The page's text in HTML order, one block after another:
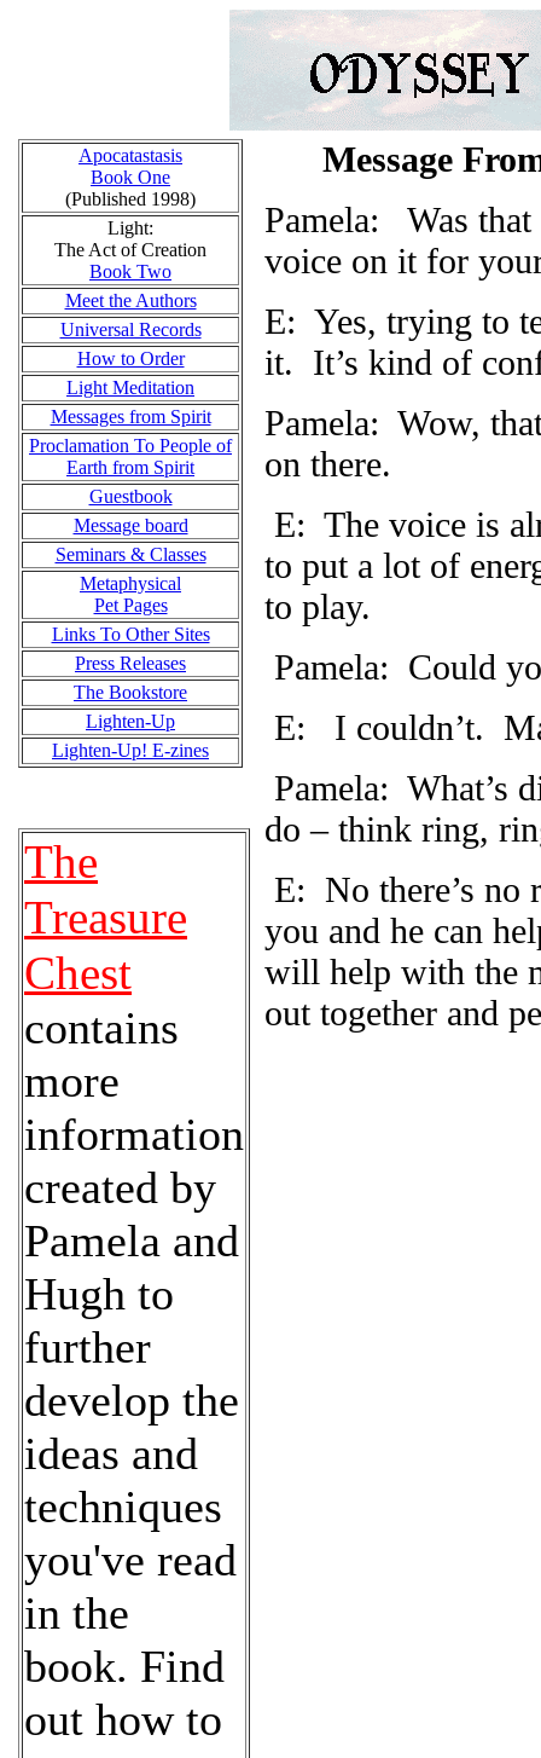
Apocatastasis
Book One
(Published 1998)
Light:
The Act of Creation
Book Two
Meet the Authors
Universal Records
How to Order
Light Meditation
Messages from Spirit
Proclamation To People of
Earth from Spirit
Guestbook
Message board
Seminars & Classes
Metaphysical
Pet Pages
Links To Other Sites
Press Releases
The Bookstore
Lighten-Up
Lighten-Up! E-zines
The
Treasure
Chest
contains
more
information
created by
Pamela and
Hugh to
further
develop the
ideas and
techniques
you've read
in the
book. Find
out how to
Message
Pamela:
Was
voice on it for
E: Yes, trying to
it. It’s kind of
Pamela: Wow,
on there.
E: The voice is
to put a lot of
to play.
Pamela: Could
E:
I couldn’t.
Pamela: What’s
do – think ring,
E: No there’s no
you and he can
will help with the
out together and